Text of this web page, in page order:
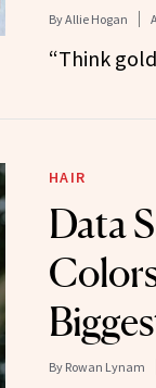
ByAllie Hogan
“Think
HAIR
Data
By Rowan Lynam